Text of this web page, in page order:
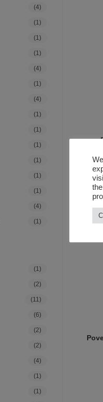
(4)
(1)
(1)
(1)
(4)
(1)
(4)
(1)
(1)
(1)
(1)
(1)
(1)
(4)
(1)
(1)
(2)
(11)
(6)
(2)
(2)
(4)
(1)
(1)